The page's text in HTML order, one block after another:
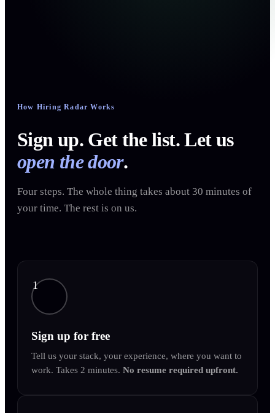
How Hiring Radar Works
Sign up. Get the list. Let us
open the door.
Four steps. The whole thing takes about 30 minutes of
your time. The rest is on us.
1
Sign up for free
Tell us your stack, your experience, where you want to
work. Takes 2 minutes. No resume required upfront.